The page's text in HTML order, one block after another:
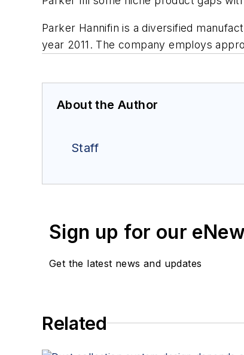
Parker Hannifin is a diversified
year 2011. The company employs
About the Author
Staff
Sign up for our
Get the latest news and updates
Related